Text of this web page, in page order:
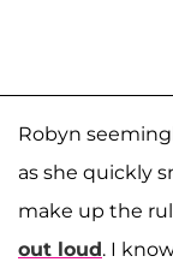
Robyn
as she quickly
make up the
out loud. I